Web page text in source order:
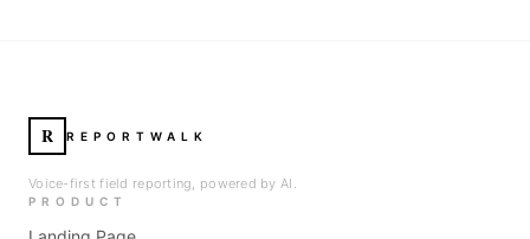
R REPORTWALK
Voice-first field reporting, powered by AI.
PRODUCT